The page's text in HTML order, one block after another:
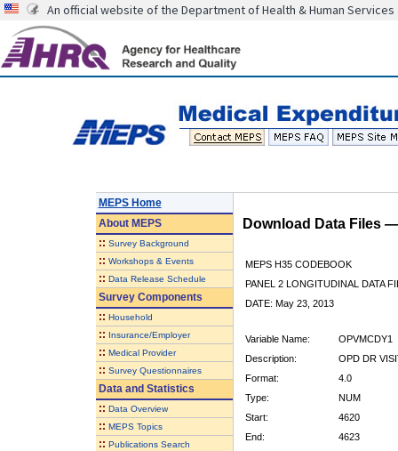
An official website of the Department of Health & Human Services
MEPS Home
AboutMEPS
:: Survey Background
:: Workshops & Events
:: Data Release Schedule
Survey Components
:: Household
:: Insurance/Employer
:: Medical Provider
:: Survey Questionnaires
Data and Statistics
:: Data Overview
:: MEPS Topics
:: Publications Search
Download Data Files
MEPS H35 CODEBOOK
PANEL 2 LONGITUDINAL DATA
DATE: May 23, 2013
Variable Name:
OPVMCDY1
Description:
OPD DR
Format:
4.0
Type:
NUM
Start:
4620
End:
4623